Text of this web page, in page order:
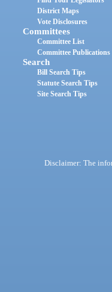
District Maps
Vote Disclosures
Committees
Committee List
Committee Publications
Search
Bill Search Tips
Statute Search Tips
Site Search Tips
Disclaimer: The